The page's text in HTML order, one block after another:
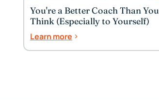
You're a Better Coach Than You
Think (Especially to Yourself)
Learn more